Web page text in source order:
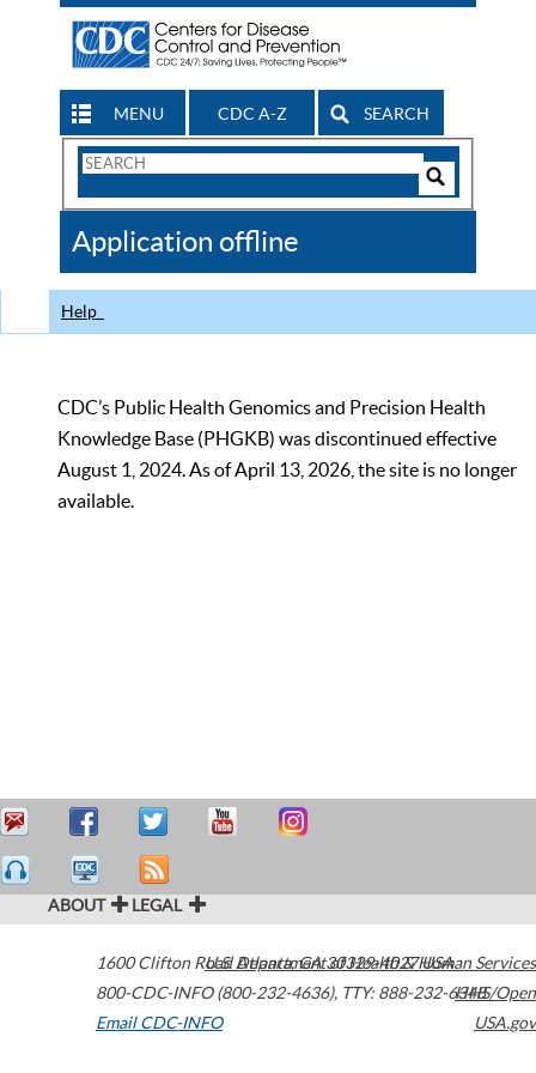
MENU CDC A-Z SEARCH
Search
CDC
Application offline
Help
CDC’s Public Health Genomics and Precision Health
Knowledge Base (PHGKB) was discontinued effective
August 1, 2024. As of April 13, 2026, the site is no longer
available.
ABOUT LEGAL
1600 Clifton Road Atlanta,GA30329-4027USA
800-CDC-INFO (800-232-4636), TTY: 888-232-6348
Email CDC-INFO
U.S. Department of Health & Human Services
HHS/Open
USA.gov